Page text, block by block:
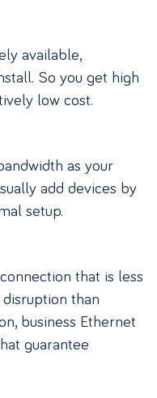
available,
So you get high
low cost.
as your
add devices by
setup.
that is less
than
business Ethernet
guarantee